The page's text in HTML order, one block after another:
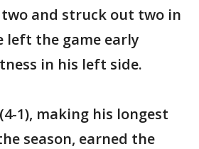
and struck out two in
left the game early
in his left side.
1), making his longest
season, earned the